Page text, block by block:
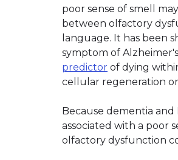
poor sense of smell
between olfactory
language. It has been
symptom of
predictor of dying
cellular regeneration
Because dementia and
associated with a poor
olfactory dysfunction